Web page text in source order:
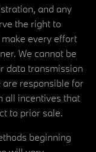
and any
the right to
every effort
We cannot be
data transmission
responsible for
all incentives that
to prior sale.
beginning